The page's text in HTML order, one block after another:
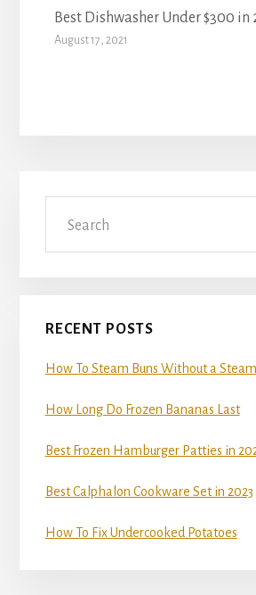
Best Dishwasher Under $300 in
August 17, 2021
Primary
Sidebar
RECENT POSTS
How To Steam Buns Without a
How Long Do Frozen Bananas Last
Best Frozen Hamburger Patties in
Best Calphalon Cookware Set in 2023
How To Fix Undercooked Potatoes